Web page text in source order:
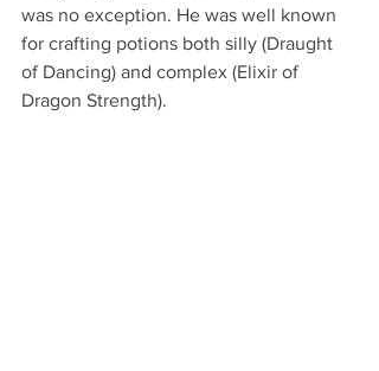
was no exception. He was well known
for crafting potions both silly (Draught
of Dancing) and complex (Elixir of
Dragon Strength).